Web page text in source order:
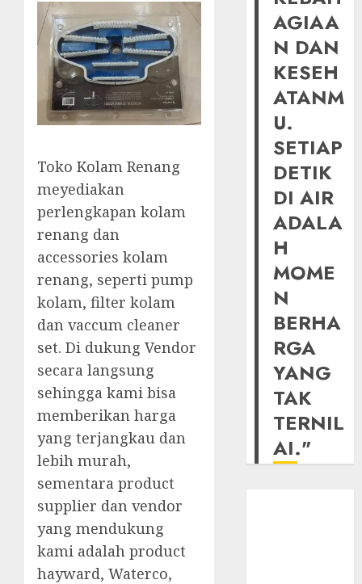
Toko Kolam Renang
meyediakan
perlengkapan kolam
renang dan
accessories kolam
renang, seperti pump
kolam, filter kolam
dan vaccum cleaner
set. Di dukung Vendor
secara langsung
sehingga kami bisa
memberikan harga
yang terjangkau dan
lebih murah,
sementara product
supplier dan vendor
yang mendukung
kami adalah product
hayward, Waterco,
AGIAA
N DAN
KESEH
ATANM
U.
SETIAP
DETIK
DI AIR
ADALA
H
MOME
N
BERHA
RGA
YANG
TAK
TERNIL
AI."